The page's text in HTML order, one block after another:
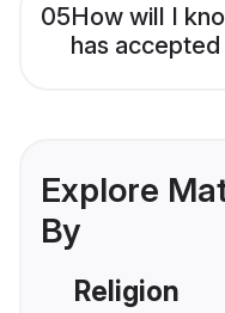
05How will I
has
Explore
By
Religion